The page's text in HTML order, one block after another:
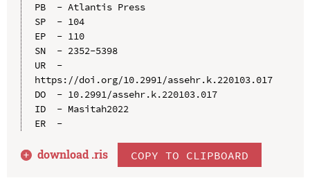
PB  - Atlantis Press
SP  - 104
EP  - 110
SN  - 2352-5398
UR  -
https://doi.org/10.2991/assehr.k.220103.017
DO  - 10.2991/assehr.k.220103.017
ID  - Masitah2022
ER  -
download .ris COPY TO CLIPBOARD